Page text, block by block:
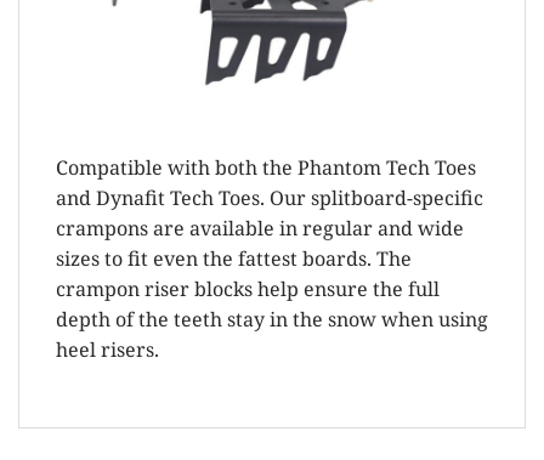
Compatible with both the Phantom Tech Toes
and Dynafit Tech Toes. Our splitboard-specific
crampons are available in regular and wide
sizes to fit even the fattest boards. The
crampon riser blocks help ensure the full
depth of the teeth stay in the snow when using
heel risers.